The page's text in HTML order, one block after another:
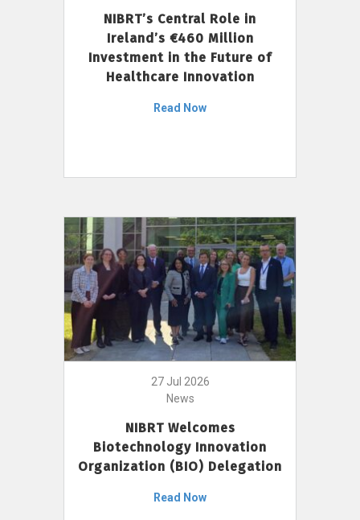
NIBRT’s Central Role in
Ireland’s €460 Million
Investment in the Future of
Healthcare Innovation
Read Now
27 Jul 2026
News
NIBRT Welcomes
Biotechnology Innovation
Organization (BIO) Delegation
Read Now